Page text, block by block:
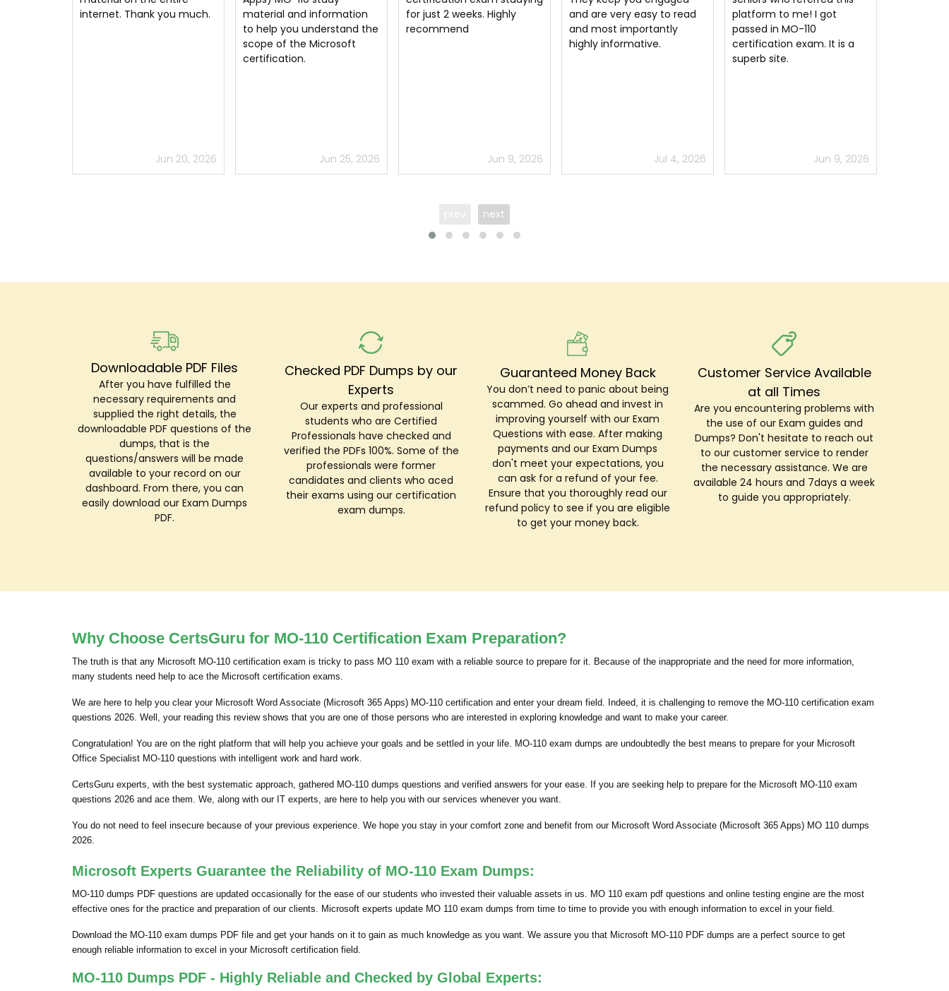
material and information
Jun 25, 2026
for just 2 weeks. Highly
recommend
Jun 9, 2026
and are very easy to read
and most importantly
Jul 4, 2026
platform to me! I got
passed in MO-110
certification exam. It is a
Jun 9, 2026
understanding of the
concepts to pass the MO-
110 certification exam.
Jul 2, 2026
next
Downloadable PDF Files
After you have fulfilled the
necessary requirements and
supplied the right details, the
downloadable PDF questions of the
dumps, that is the
questions/answers will be made
available to your record on our
dashboard. From there, you can
easily download our Exam Dumps
PDF.
Checked PDF Dumps by our
Experts
Our experts and professional
students who are Certified
Professionals have checked and
verified the PDFs 100%. Some of the
professionals were former
candidates and clients who aced
their exams using our certification
exam dumps.
Guaranteed Money Back
You don’t need to panic about being
scammed. Go ahead and invest in
improving yourself with our Exam
Questions with ease. After making
payments and our Exam Dumps
don't meet your expectations, you
can ask for a refund of your fee.
Ensure that you thoroughly read our
refund policy to see if you are eligible
to get your money back.
Customer Service Available
at all Times
Are you encountering problems with
the use of our Exam guides and
Dumps? Don't hesitate to reach out
to our customer service to render
the necessary assistance. We are
available 24 hours and 7days a week
to guide you appropriately.
Why Choose CertsGuru for MO-110 Certification Exam Preparation?
The truth is that any Microsoft MO-110 certification exam is tricky to pass MO 110 exam with a reliable source to prepare for it. Because of the inappropriate and the need for more information,
many students need help to ace the Microsoft certification exams.
We are here to help you clear your Microsoft Word Associate (Microsoft 365 Apps) MO-110 certification and enter your dream field. Indeed, it is challenging to remove the MO-110 certification exam
questions 2026. Well, your reading this review shows that you are one of those persons who are interested in exploring knowledge and want to make your career.
Congratulation! You are on the right platform that will help you achieve your goals and be settled in your life. MO-110 exam dumps are undoubtedly the best means to prepare for your Microsoft
Office Specialist MO-110 questions with intelligent work and hard work.
CertsGuru experts, with the best systematic approach, gathered MO-110 dumps questions and verified answers for your ease. If you are seeking help to prepare for the Microsoft MO-110 exam
questions 2026 and ace them. We, along with our IT experts, are here to help you with our services whenever you want.
You do not need to feel insecure because of your previous experience. We hope you stay in your comfort zone and benefit from our Microsoft Word Associate (Microsoft 365 Apps) MO 110 dumps
2026.
Microsoft Experts Guarantee the Reliability of MO-110 Exam Dumps:
MO-110 dumps PDF questions are updated occasionally for the ease of our students who invested their valuable assets in us. MO 110 exam pdf questions and online testing engine are the most
effective ones for the practice and preparation of our clients. Microsoft experts update MO 110 exam dumps from time to time to provide you with enough information to excel in your field.
Download the MO-110 exam dumps PDF file and get your hands on it to gain as much knowledge as you want. We assure you that Microsoft MO-110 PDF dumps are a perfect source to get
enough reliable information to excel in your Microsoft certification field.
MO-110 Dumps PDF - Highly Reliable and Checked by Global Experts: